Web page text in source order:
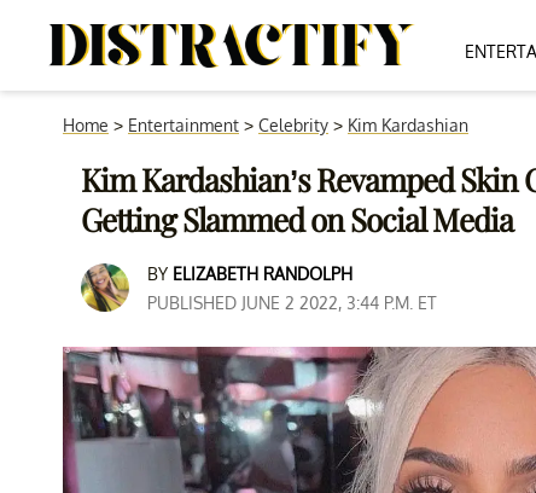
Home > Entertainment > Celebrity > Kim Kardashian
Kim Kardashian’s Revamped Skin
Getting Slammed on Social Media
BY ELIZABETH RANDOLPH
PUBLISHED JUNE 2 2022, 3:44 P.M. ET